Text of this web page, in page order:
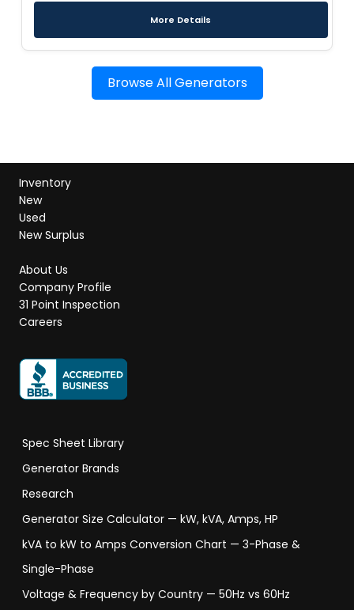
More Details
Browse All Generators
Inventory
New
Used
New Surplus
About Us
Company Profile
31 Point Inspection
Careers
Spec Sheet Library
Generator Brands
Research
Generator Size Calculator — kW, kVA, Amps, HP
kVA to kW to Amps Conversion Chart — 3-Phase &
Single-Phase
Voltage & Frequency by Country — 50Hz vs 60Hz